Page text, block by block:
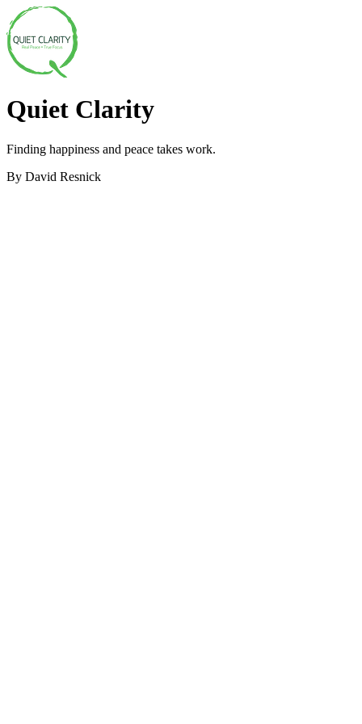
Quiet Clarity
Finding happiness and peace takes work.
By David Resnick